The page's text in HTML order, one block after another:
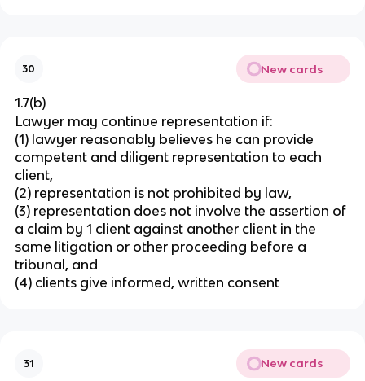
30 New cards
1.7(b)
Lawyer may continue representation if:
(1) lawyer reasonably believes he can provide
competent and diligent representation to each
client,
(2) representation is not prohibited by law,
(3) representation does not involve the assertion of
a claim by 1 client against another client in the
same litigation or other proceeding before a
tribunal, and
(4) clients give informed, written consent
31 New cards